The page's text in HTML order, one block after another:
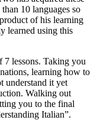
10 languages so
of his learning
learned using this
7 lessons. Taking you
learning how to
understand it yet
Walking out
you to the final
Italian”.